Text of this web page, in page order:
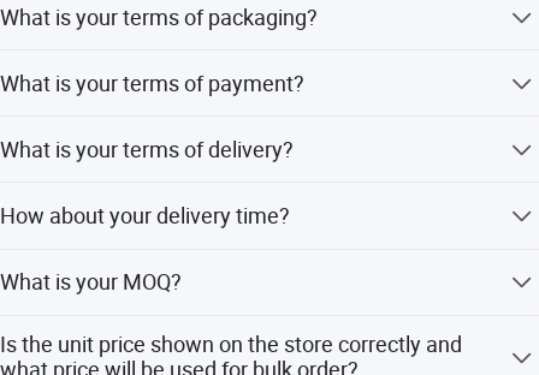
What is your terms of packaging?
What is your terms of payment?
What is your terms of delivery?
How about your delivery time?
warehouse and Cummins.
What is your MOQ?
Is the unit price shown on the store correctly and